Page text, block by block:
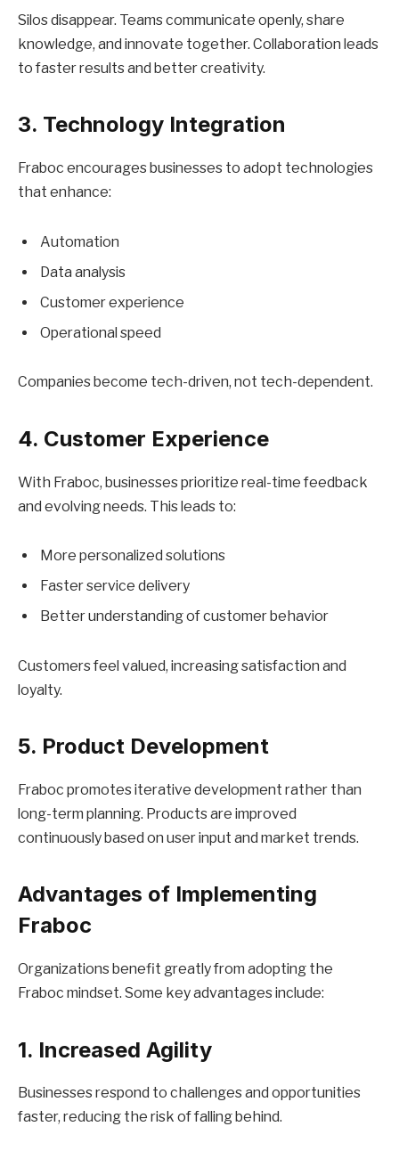
Silos disappear. Teams communicate openly, share
knowledge, and innovate together. Collaboration leads
to faster results and better creativity.
3. Technology Integration
Fraboc encourages businesses to adopt technologies
that enhance:
Automation
Data analysis
Customer experience
Operational speed
Companies become tech-driven, not tech-dependent.
4. Customer Experience
With Fraboc, businesses prioritize real-time feedback
and evolving needs. This leads to:
More personalized solutions
Faster service delivery
Better understanding of customer behavior
Customers feel valued, increasing satisfaction and
loyalty.
5. Product Development
Fraboc promotes iterative development rather than
long-term planning. Products are improved
continuously based on user input and market trends.
Advantages of Implementing
Fraboc
Organizations benefit greatly from adopting the
Fraboc mindset. Some key advantages include:
1. Increased Agility
Businesses respond to challenges and opportunities
faster, reducing the risk of falling behind.